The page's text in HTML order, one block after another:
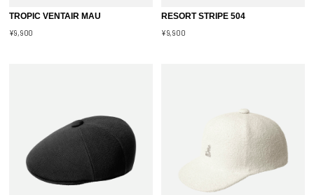
TROPIC VENTAIR MAU
¥9,900
RESORT STRIPE 504
¥9,900